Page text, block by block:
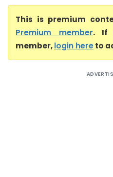
This is premium
Premium member. If
member,login hereto